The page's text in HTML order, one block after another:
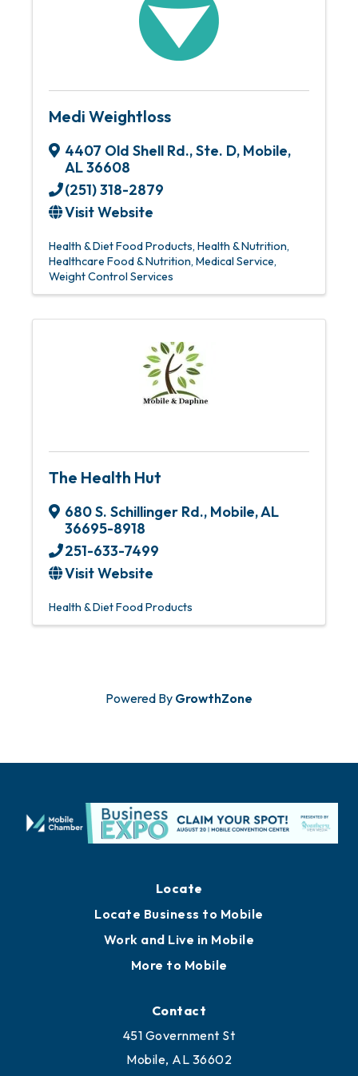
Medi Weightloss
4407 Old Shell Rd., Ste. D, Mobile,
AL36608
(251) 318-2879
Visit Website
Health & Diet Food Products Health & Nutrition
Healthcare Food & Nutrition Medical Service
Weight Control Services
The Health Hut
680 S. Schillinger Rd., Mobile,AL
36695-8918
251-633-7499
Visit Website
Health & Diet Food Products
Powered By GrowthZone
Locate Business to Mobile
Work and Live in Mobile
More to Mobile